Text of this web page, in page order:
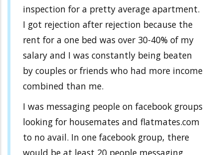
inspection for a pretty average apartment.
I got rejection after rejection because the
rent for a one bed was over 30-40% of my
salary and I was constantly being beaten
by couples or friends who had more income
combined than me.
I was messaging people on facebook groups
looking for housemates and flatmates.com
to no avail. In one facebook group, there
would be at least 20 people messaging